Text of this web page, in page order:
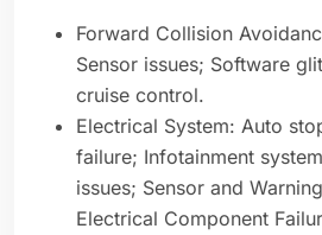
Forward Collision
Sensor issues; Software
cruise control.
Electrical System: Auto
failure; Infotainment
issues; Sensor and
Electrical Component